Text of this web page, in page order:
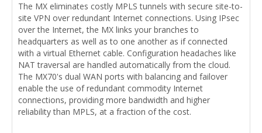
The MX eliminates costly MPLS tunnels with secure site-to-
site VPN over redundant Internet connections. Using IPsec
over the Internet, the MX links your branches to
headquarters as well as to one another as if connected
with a virtual Ethernet cable. Configuration headaches like
NAT traversal are handled automatically from the cloud.
The MX70's dual WAN ports with balancing and failover
enable the use of redundant commodity Internet
connections, providing more bandwidth and higher
reliability than MPLS, at a fraction of the cost.